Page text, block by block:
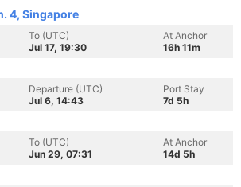
4, Singapore
To (UTC)
Jul 17, 19:30
At Anchor
16h 11m
Departure (UTC)
Jul 6, 14:43
Port Stay
7d 5h
To (UTC)
Jun 29, 07:31
At Anchor
14d 5h